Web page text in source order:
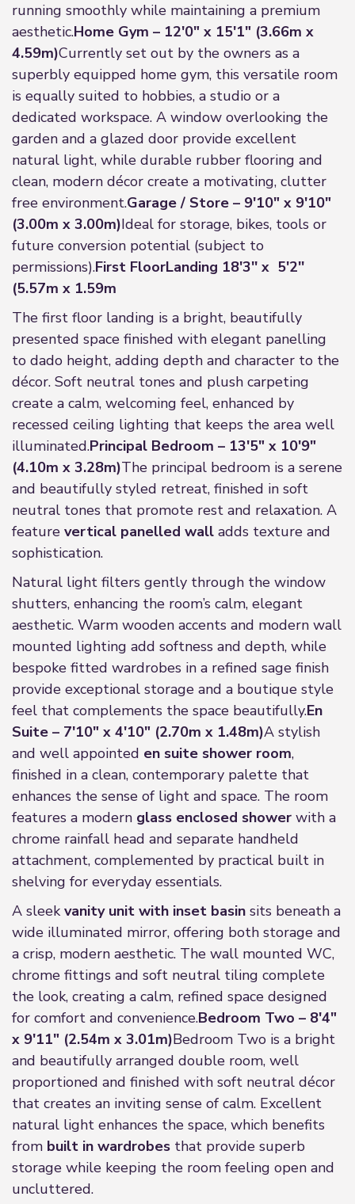
running smoothly while maintaining a premium
aesthetic.Home Gym – 12'0" x 15'1" (3.66m x
4.59m)Currently set out by the owners as a
superbly equipped home gym, this versatile room
is equally suited to hobbies, a studio or a
dedicated workspace. A window overlooking the
garden and a glazed door provide excellent
natural light, while durable rubber flooring and
clean, modern décor create a motivating, clutter
free environment.Garage / Store – 9'10" x 9'10"
(3.00m x 3.00m)Ideal for storage, bikes, tools or
future conversion potential (subject to
permissions).First FloorLanding 18'3'' x 5'2''
(5.57m x 1.59m
The first floor landing is a bright, beautifully
presented space finished with elegant panelling
to dado height, adding depth and character to the
décor. Soft neutral tones and plush carpeting
create a calm, welcoming feel, enhanced by
recessed ceiling lighting that keeps the area well
illuminated.Principal Bedroom – 13'5" x 10'9"
(4.10m x 3.28m)The principal bedroom is a serene
and beautifully styled retreat, finished in soft
neutral tones that promote rest and relaxation. A
feature vertical panelled wall adds texture and
sophistication.
Natural light filters gently through the window
shutters, enhancing the room’s calm, elegant
aesthetic. Warm wooden accents and modern wall
mounted lighting add softness and depth, while
bespoke fitted wardrobes in a refined sage finish
provide exceptional storage and a boutique style
feel that complements the space beautifully.En
Suite – 7'10" x 4'10" (2.70m x 1.48m)A stylish
and well appointed en suite shower room,
finished in a clean, contemporary palette that
enhances the sense of light and space. The room
features a modern glass enclosed shower with a
chrome rainfall head and separate handheld
attachment, complemented by practical built in
shelving for everyday essentials.
A sleek vanity unit with inset basin sits beneath a
wide illuminated mirror, offering both storage and
a crisp, modern aesthetic. The wall mounted WC,
chrome fittings and soft neutral tiling complete
the look, creating a calm, refined space designed
for comfort and convenience.Bedroom Two – 8'4"
x 9'11" (2.54m x 3.01m)Bedroom Two is a bright
and beautifully arranged double room, well
proportioned and finished with soft neutral décor
that creates an inviting sense of calm. Excellent
natural light enhances the space, which benefits
from built in wardrobes that provide superb
storage while keeping the room feeling open and
uncluttered.